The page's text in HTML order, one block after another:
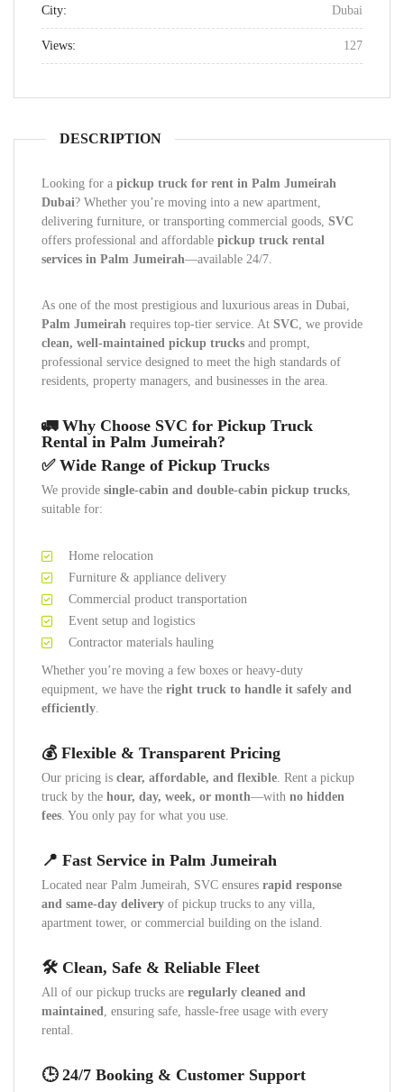
City: Dubai
Views: 127
DESCRIPTION
Looking for a pickup truck for rent in Palm Jumeirah
Dubai? Whether you’re moving into a new apartment,
delivering furniture, or transporting commercial goods, SVC
offers professional and affordable pickup truck rental
services in Palm Jumeirah—available 24/7.
As one of the most prestigious and luxurious areas in Dubai,
Palm Jumeirah requires top-tier service. At SVC, we provide
clean, well-maintained pickup trucks and prompt,
professional service designed to meet the high standards of
residents, property managers, and businesses in the area.
🚛 Why Choose SVC for Pickup Truck
Rental in Palm Jumeirah?
✅ Wide Range of Pickup Trucks
We provide single-cabin and double-cabin pickup trucks,
suitable for:
Home relocation
Furniture & appliance delivery
Commercial product transportation
Event setup and logistics
Contractor materials hauling
Whether you’re moving a few boxes or heavy-duty
equipment, we have the right truck to handle it safely and
efficiently.
💰 Flexible & Transparent Pricing
Our pricing is clear, affordable, and flexible. Rent a pickup
truck by the hour, day, week, or month—with no hidden
fees. You only pay for what you use.
📍 Fast Service in Palm Jumeirah
Located near Palm Jumeirah, SVC ensures rapid response
and same-day delivery of pickup trucks to any villa,
apartment tower, or commercial building on the island.
🛠️ Clean, Safe & Reliable Fleet
All of our pickup trucks are regularly cleaned and
maintained, ensuring safe, hassle-free usage with every
rental.
🕒 24/7 Booking & Customer Support